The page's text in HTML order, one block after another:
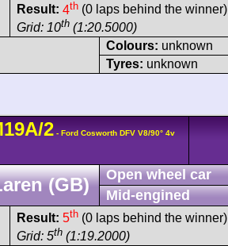
Result: 4th (0 laps behind the winner)
Grid: 10th (1:20.5000)
Colours: unknown
Tyres: unknown
2 - Ford Cosworth DFV V8/90° 4v
(GB)
Open wheel car
Mid-engined
Result: 5th (0 laps behind the winner)
Grid: 5th (1:19.2000)